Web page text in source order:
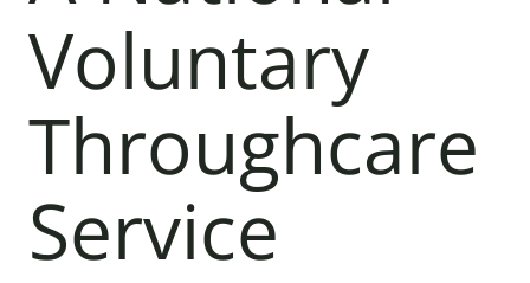
Voluntary
Throughcare
Service